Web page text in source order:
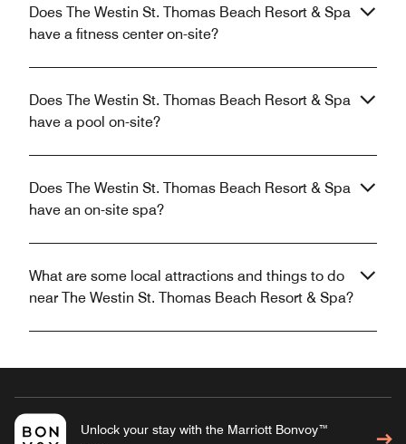
Does The Westin St. Thomas Beach Resort & Spa
have a fitness center on-site?
Does The Westin St. Thomas Beach Resort & Spa
have a pool on-site?
Does The Westin St. Thomas Beach Resort & Spa
have an on-site spa?
What are some local attractions and things to do
near The Westin St. Thomas Beach Resort & Spa?
Unlock your stay with the Marriott Bonvoy™